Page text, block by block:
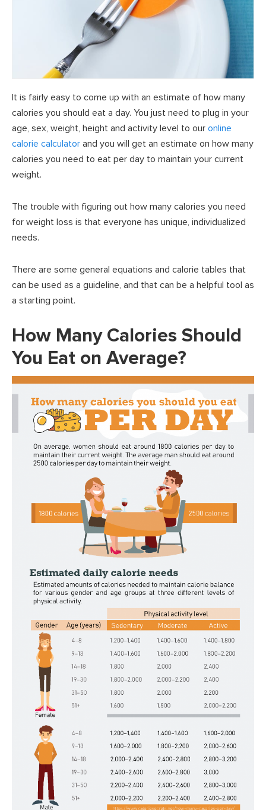
It is fairly easy to come up with an estimate of how many
calories you should eat a day. You just need to plug in your
age, sex, weight, height and activity level to our online
calorie calculator and you will get an estimate on how many
calories you need to eat per day to maintain your current
weight.
The trouble with figuring out how many calories you need
for weight loss is that everyone has unique, individualized
needs.
There are some general equations and calorie tables that
can be used as a guideline, and that can be a helpful tool as
a starting point.
How Many Calories Should
You Eat on Average?